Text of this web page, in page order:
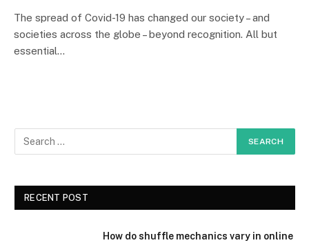
The spread of Covid-19 has changed our society – and
societies across the globe – beyond recognition. All but
essential…
RECENT POST
How do shuffle mechanics vary in online